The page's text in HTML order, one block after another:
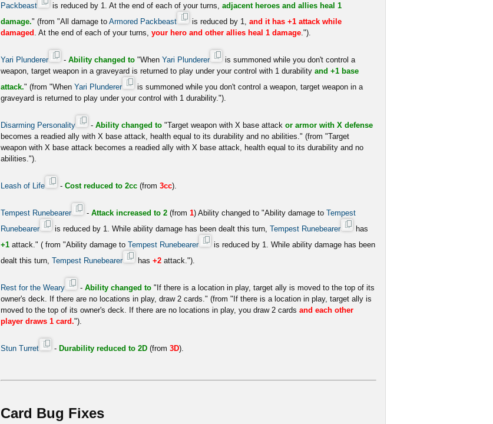
Packbeast
is reduced by 1. At the end of each of your turns, adjacent heroes and allies heal 1
damage." (from "All damage to Armored Packbeast is reduced by 1, and it has +1 attack while
damaged . At the end of each of your turns, your hero and other allies heal 1 damage .").
Yari Plunderer - Ability changed to "When Yari Plunderer
is summoned while you don't control a
weapon, target weapon in a graveyard is returned to play under your control with 1 durability and +1 base
attack." (from "When Yari Plunderer
is summoned while you don't control a weapon, target weapon in a
graveyard is returned to play under your control with 1 durability.").
Disarming Personality - Ability changed to "Target weapon with X base attack or armor with X defense
becomes a readied ally with X base attack, health equal to its durability and no abilities." (from "Target
weapon with X base attack becomes a readied ally with X base attack, health equal to its durability and no
abilities.").
Leash of Life - Cost reduced to 2cc (from 3cc).
Tempest Runebearer - Attack increased to 2 (from 1) Ability changed to "Ability damage to Tempest
Runebearer
is reduced by 1. While ability damage has been dealt this turn, Tempest Runebearer
has
+1 attack." ( from "Ability damage to Tempest Runebearer
is reduced by 1. While ability damage has been
dealt this turn, Tempest Runebearer has +2 attack.").
Rest for the Weary - Ability changed to "If there is a location in play, target ally is moved to the top of its
owner's deck. If there are no locations in play, draw 2 cards." (from "If there is a location in play, target ally is
moved to the top of its owner's deck. If there are no locations in play, you draw 2 cards and each other
player draws 1 card.").
Stun Turret - Durability reduced to 2D (from 3D).
Card Bug Fixes